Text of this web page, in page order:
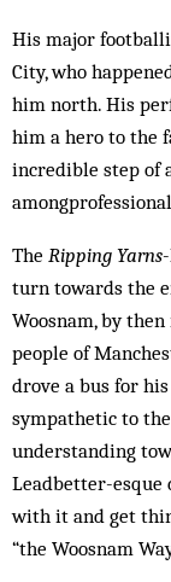
His major
City, who
him north. His
him a hero to the
incredible step of
The Ripping Yarns
turn towards the
Woosnam, by
people of
drove a bus for
sympathetic to
understanding
Leadbetter-esque
with it and get
“the Woosnam